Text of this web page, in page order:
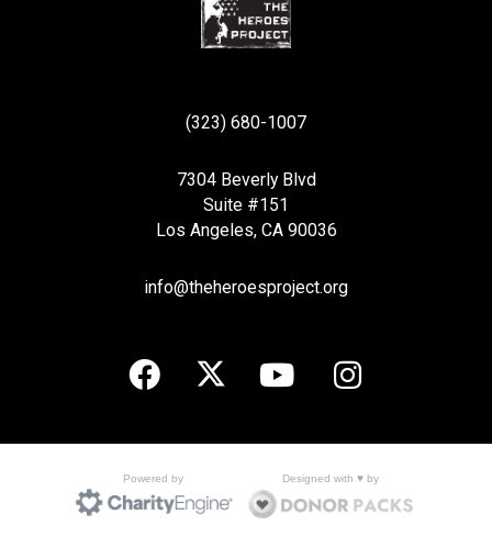
(323) 680-1007
7304 Beverly Blvd
Suite #151
Los Angeles, CA 90036
info@theheroesproject.org
Powered by Designed with ♥ by